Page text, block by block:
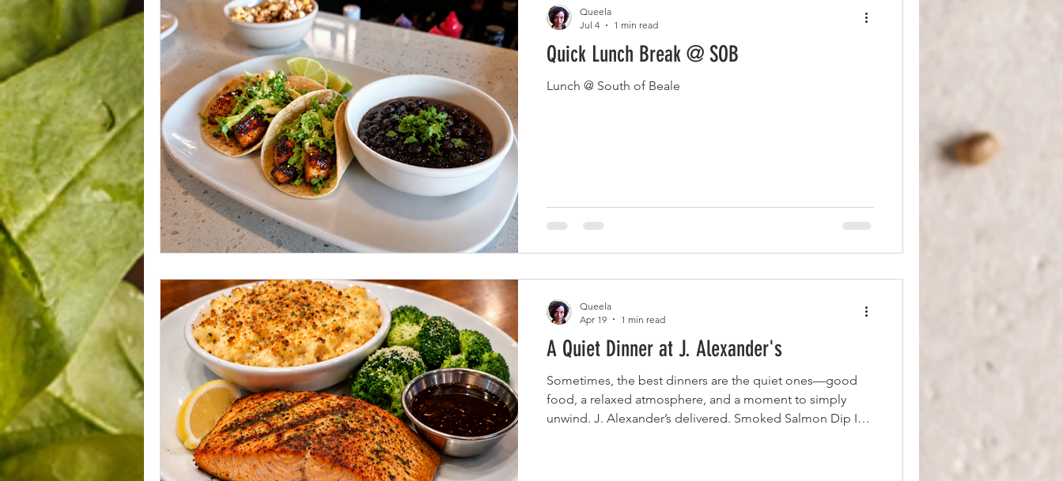
Quick Lunch Break @ SOB
Lunch @ South of Beale
Queela
Jul 4
1 min read
A Quiet Dinner at J. Alexander's
Sometimes, the best dinners are the quiet ones—good
food, a relaxed atmosphere, and a moment to simply
unwind. J. Alexander’s delivered. Smoked Salmon Dip I
Queela
Apr 19
1 min read